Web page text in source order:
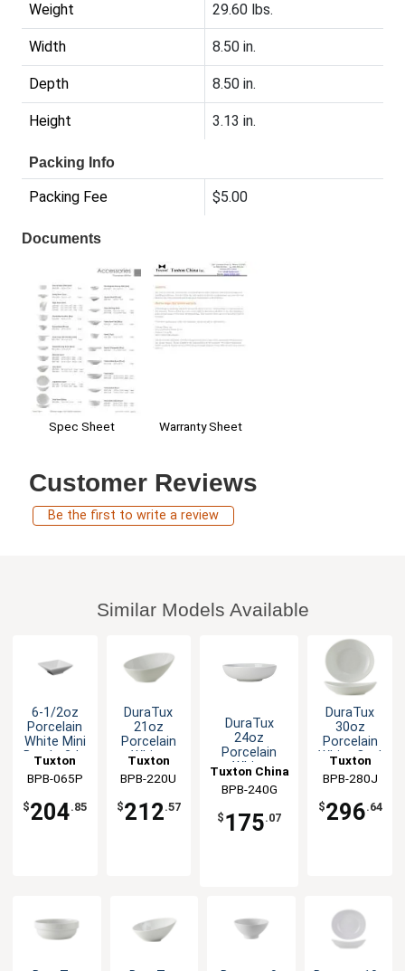
Weight 29.60 lbs.
Width 8.50 in.
Depth 8.50 in.
Height 3.13 in.
Packing Info
Packing Fee $5.00
Documents
Spec Sheet Warranty Sheet
Customer Reviews
Be the first to write a review
Similar Models Available
6-1/2oz
Porcelain
White Mini
Bowl - 2dz
Tuxton
China Inc
BPB-065P
$204.85
DuraTux
21oz
Porcelain
White
Bowl - 1dz
Tuxton
China Inc
BPB-220U
$212.57
DuraTux
24oz
Porcelain
White
Bowl - 1dz
Tuxton China
Inc
BPB-240G
$ 175.07
DuraTux
30oz
Porcelain
White Oval
Tuxton
China Inc
BPB-280J
$296.64